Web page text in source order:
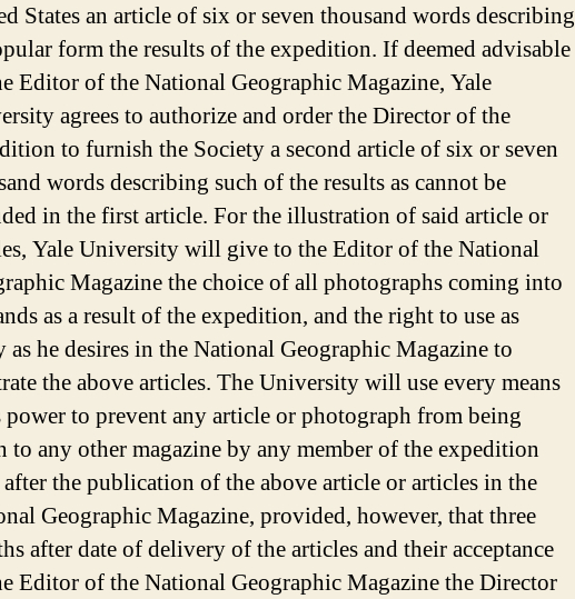
States an article of six or seven thousand words describing
form the results of the expedition. If deemed advisable
Editor of the National Geographic Magazine, Yale
agrees to authorize and order the Director of the
to furnish the Society a second article of six or seven
words describing such of the results as cannot be
in the first article. For the illustration of said article or
Yale University will give to the Editor of the National
Magazine the choice of all photographs coming into
as a result of the expedition, and the right to use as
as he desires in the National Geographic Magazine to
the above articles. The University will use every means
to prevent any article or photograph from being
to any other magazine by any member of the expedition
the publication of the above article or articles in the
Geographic Magazine, provided, however, that three
after date of delivery of the articles and their acceptance
Editor of the National Geographic Magazine the Director